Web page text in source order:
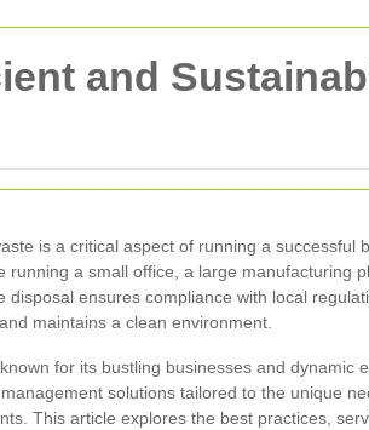
and
is a critical aspect of running a successful
running a small office, a large manufacturing
disposal ensures compliance with local
maintains a clean environment.
for its bustling businesses and dynamic
solutions tailored to the unique
This article explores the best practices,